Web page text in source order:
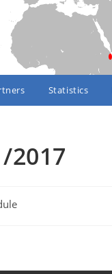
Statistics
2017